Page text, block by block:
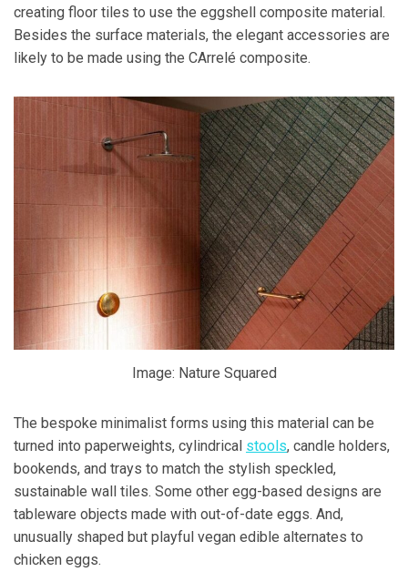
creating floor tiles to use the eggshell composite material.
Besides the surface materials, the elegant accessories are
likely to be made using the CArrelé composite.
Image: Nature Squared
The bespoke minimalist forms using this material can be
turned into paperweights, cylindrical stools, candle holders,
bookends, and trays to match the stylish speckled,
sustainable wall tiles. Some other egg-based designs are
tableware objects made with out-of-date eggs. And,
unusually shaped but playful vegan edible alternates to
chicken eggs.